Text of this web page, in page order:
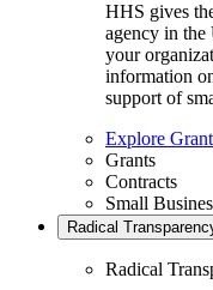
HHS gives
agency in the
your
information
support of
Explore
Grants
Contracts
Small
Radical
Radical